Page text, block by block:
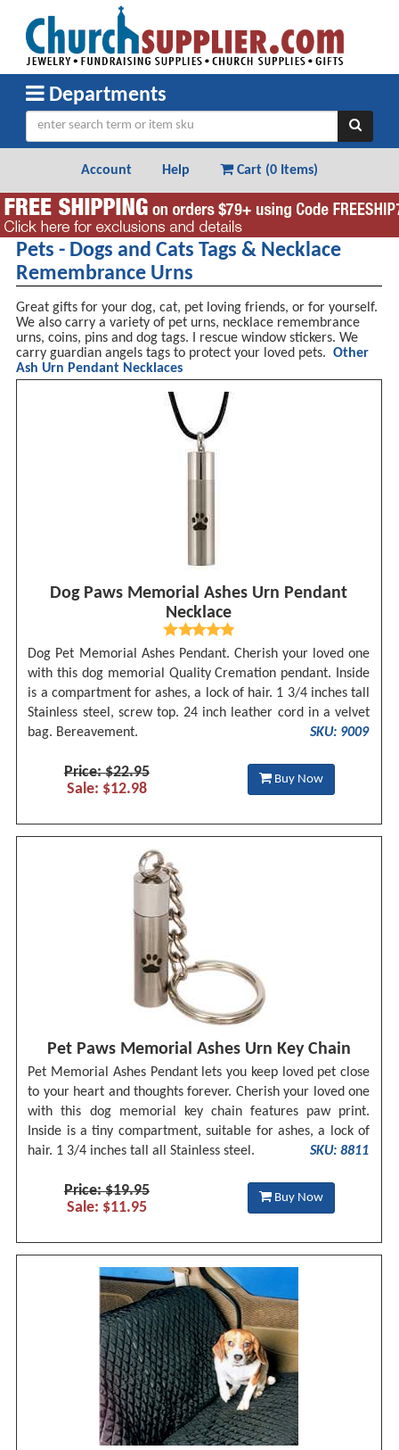
Departments
Account Help Cart (0 Items)
Pets - Dogs and Cats Tags & Necklace
Remembrance Urns
Great gifts for your dog, cat, pet loving friends, or for yourself.
We also carry a variety of pet urns, necklace remembrance
urns, coins, pins and dog tags. I rescue window stickers. We
carry guardian angels tags to protect your loved pets. Other
Ash Urn Pendant Necklaces
Dog Paws Memorial Ashes Urn Pendant
Necklace
Dog Pet Memorial Ashes Pendant. Cherish your loved one
with this dog memorial Quality Cremation pendant. Inside
is a compartment for ashes, a lock of hair. 1 3/4 inches tall
Stainless steel, screw top. 24 inch leather cord in a velvet
bag. Bereavement.
SKU: 9009
Price: $22.95
Sale: $12.98
Buy Now
Pet Paws Memorial Ashes Urn Key Chain
Pet Memorial Ashes Pendant lets you keep loved pet close
to your heart and thoughts forever. Cherish your loved one
with this dog memorial key chain features paw print.
Inside is a tiny compartment, suitable for ashes, a lock of
hair. 1 3/4 inches tall all Stainless steel.
SKU: 8811
Price: $19.95
Sale: $11.95
Buy Now